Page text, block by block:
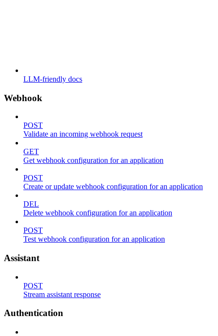
LLM-friendly docs
Webhook
POST
Validate an incoming webhook request
GET
Get webhook configuration for an application
POST
Create or update webhook configuration for an application
DEL
Delete webhook configuration for an application
POST
Test webhook configuration for an application
Assistant
POST
Stream assistant response
Authentication